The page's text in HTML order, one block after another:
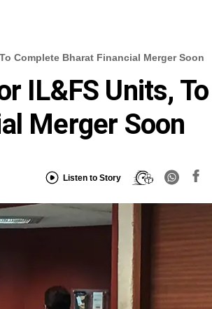
Complete Bharat Financial Merger Soon
IL&FS Units, To
Merger Soon
Listen to Story